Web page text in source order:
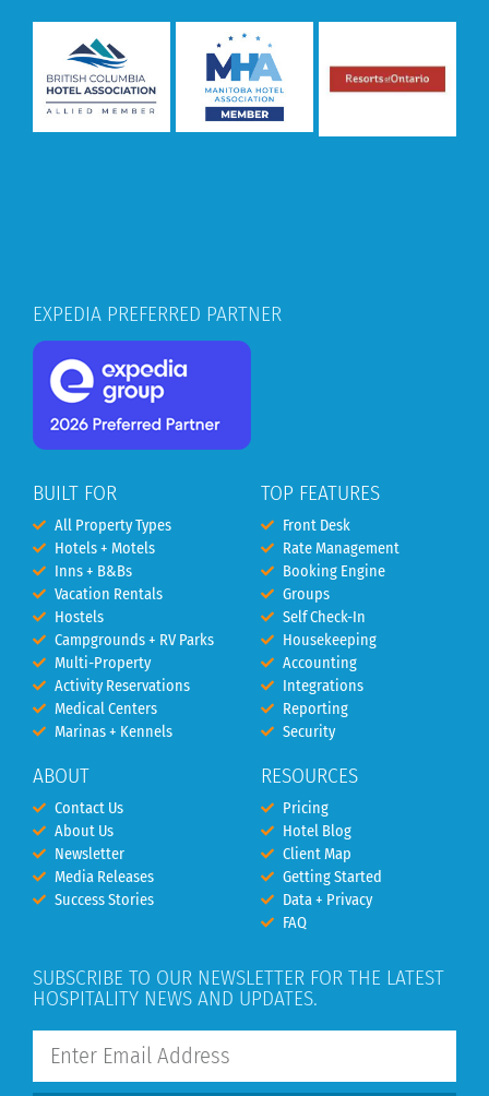
EXPEDIA PREFERRED PARTNER
BUILT FOR
All Property Types
Hotels + Motels
Inns + B&Bs
Vacation Rentals
Hostels
Campgrounds + RV Parks
Multi-Property
Activity Reservations
Medical Centers
Marinas + Kennels
ABOUT
Contact Us
About Us
Newsletter
Media Releases
Success Stories
TOP FEATURES
Front Desk
Rate Management
Booking Engine
Groups
Self Check-In
Housekeeping
Accounting
Integrations
Reporting
Security
RESOURCES
Pricing
Hotel Blog
Client Map
Getting Started
Data + Privacy
FAQ
SUBSCRIBE TO OUR NEWSLETTER FOR THE LATEST
HOSPITALITY NEWS AND UPDATES.